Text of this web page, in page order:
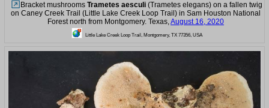
Bracket mushrooms Trametes aesculi (Trametes elegans) on a fallen twig
on Caney Creek Trail (Little Lake Creek Loop Trail) in Sam Houston National
Forest north from Montgomery. Texas,August 16, 2020
Little Lake Creek Loop Trail, Montgomery, TX 77356, USA